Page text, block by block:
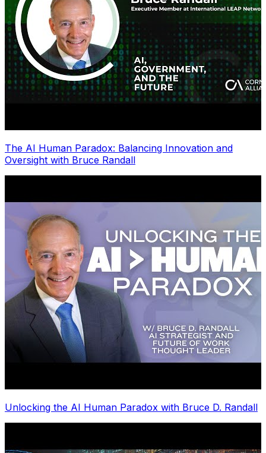
The AI Human Paradox: Balancing Innovation and
Oversight with Bruce Randall
Unlocking the AI Human Paradox with Bruce D. Randall